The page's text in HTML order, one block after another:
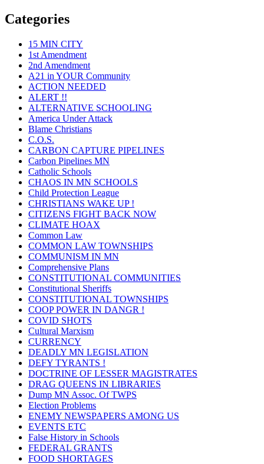
Categories
15 MIN CITY
1st Amendment
2nd Amendment
A21 in YOUR Community
ACTION NEEDED
ALERT !!
ALTERNATIVE SCHOOLING
America Under Attack
Blame Christians
C.O.S.
CARBON CAPTURE PIPELINES
Carbon Pipelines MN
Catholic Schools
CHAOS IN MN SCHOOLS
Child Protection League
CHRISTIANS WAKE UP !
CITIZENS FIGHT BACK NOW
CLIMATE HOAX
Common Law
COMMON LAW TOWNSHIPS
COMMUNISM IN MN
Comprehensive Plans
CONSTITUTIONAL COMMUNITIES
Constitutional Sheriffs
CONSTITUTIONAL TOWNSHIPS
COOP POWER IN DANGR !
COVID SHOTS
Cultural Marxism
CURRENCY
DEADLY MN LEGISLATION
DEFY TYRANTS !
DOCTRINE OF LESSER MAGISTRATES
DRAG QUEENS IN LIBRARIES
Dump MN Assoc. Of TWPS
Election Problems
ENEMY NEWSPAPERS AMONG US
EVENTS ETC
False History in Schools
FEDERAL GRANTS
FOOD SHORTAGES